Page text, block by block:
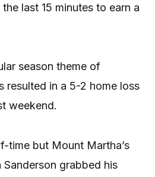
last 15 minutes to earn a
season theme of
resulted in a 5-2 home loss
weekend.
time but Mount Martha’s
Sanderson grabbed his